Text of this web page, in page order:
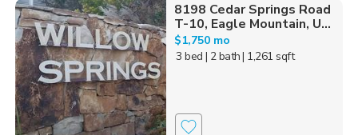
8198 Cedar Springs Road
T-10, Eagle Mountain, U...
$1,750 mo
3 bed | 2 bath| 1,261 sqft